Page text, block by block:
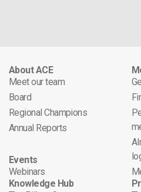
About ACE
Meet our team
Board
Regional Champions
Annual Reports
Events
Webinars
Knowledge Hub